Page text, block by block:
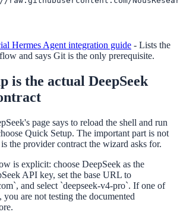
Hermes Agent integration guide - Lists the
and says Git is the only prerequisite.
is the actual DeepSeek
page says to reload the shell and run
Quick Setup. The important part is not
the provider contract the wizard asks for.
is explicit: choose DeepSeek as the
API key, set the base URL to
and select `deepseek-v4-pro`. If one of
are not testing the documented